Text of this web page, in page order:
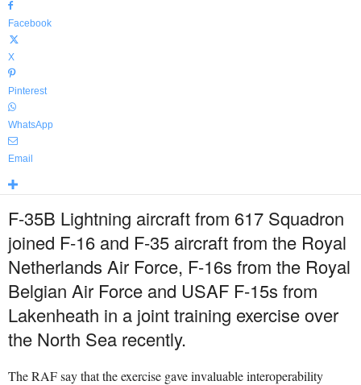
Facebook
X
Pinterest
WhatsApp
Email
F-35B Lightning aircraft from 617 Squadron
joined F-16 and F-35 aircraft from the Royal
Netherlands Air Force, F-16s from the Royal
Belgian Air Force and USAF F-15s from
Lakenheath in a joint training exercise over
the North Sea recently.
The RAF say that the exercise gave invaluable interoperability